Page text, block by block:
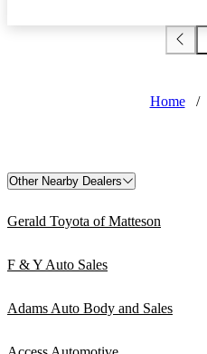
Home /
Other Nearby Dealers
Gerald Toyota of Matteson
F & Y Auto Sales
Adams Auto Body and Sales